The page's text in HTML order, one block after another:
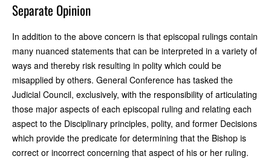
Separate Opinion
In addition to the above concern is that episcopal rulings contain
many nuanced statements that can be interpreted in a variety of
ways and thereby risk resulting in polity which could be
misapplied by others. General Conference has tasked the
Judicial Council, exclusively, with the responsibility of articulating
those major aspects of each episcopal ruling and relating each
aspect to the Disciplinary principles, polity, and former Decisions
which provide the predicate for determining that the Bishop is
correct or incorrect concerning that aspect of his or her ruling.